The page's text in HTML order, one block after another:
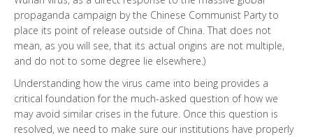
propaganda campaign by the Chinese Communist Party to
place its point of release outside of China. That does not
mean, as you will see, that its actual origins are not multiple,
and do not to some degree lie elsewhere.)
Understanding how the virus came into being provides a
critical foundation for the much-asked question of how we
may avoid similar crises in the future. Once this question is
resolved, we need to make sure our institutions have properly